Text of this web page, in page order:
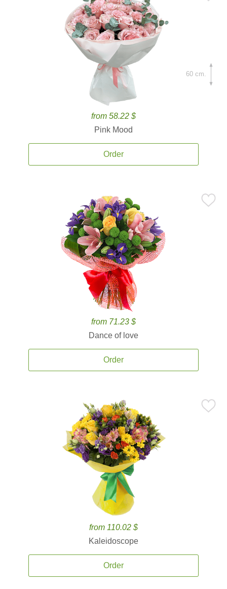
from 58.22 $
Pink Mood
Order
60 cm.
from 71.23 $
Dance of love
Order
from 110.02 $
Kaleidoscope
Order